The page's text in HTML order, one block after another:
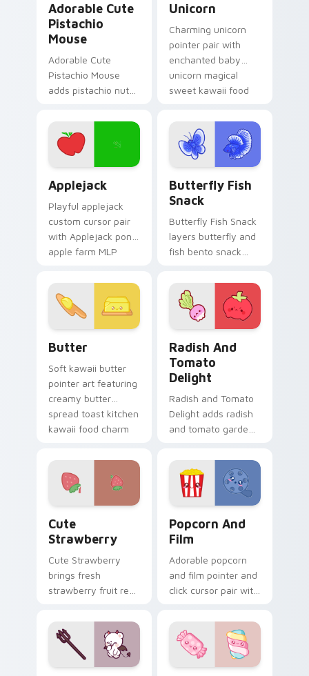
Adorable Cute
Pistachio
Mouse
Adorable Cute
Pistachio Mouse
adds pistachio nut
food mascot charm
to your pointer and
click custom cursor
Unicorn
Charming unicorn
pointer pair with
enchanted baby
unicorn magical
sweet kawaii food
daily browsing.
Applejack
Playful applejack
custom cursor pair
with Applejack pony
apple farm MLP
character flair on
every click.
Butterfly Fish
Snack
Butterfly Fish Snack
layers butterfly and
fish bento snack
across your custom
cursor pointer and
click duo.
Butter
Soft kawaii butter
pointer art featuring
creamy butter
spread toast kitchen
kawaii food charm
Radish And
Tomato
Delight
Radish and Tomato
Delight adds radish
and tomato garden
duo to your pointer
and click custom
cursor duo.
Cute
Strawberry
Cute Strawberry
brings fresh
strawberry fruit red
charm to your
custom cursor
pointer and click set.
Popcorn And
Film
Adorable popcorn
and film pointer and
click cursor pair with
film reel movie night
kawaii pair.